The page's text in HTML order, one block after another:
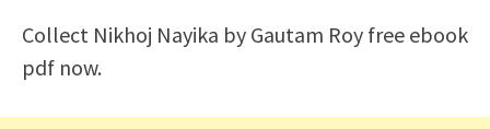
Collect Nikhoj Nayika by Gautam Roy free ebook
pdf now.